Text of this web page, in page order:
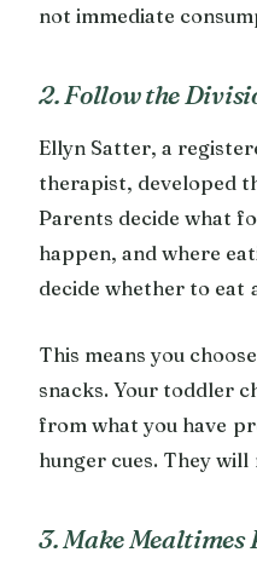
not immediate
2. Follow the
Ellyn Satter, a
therapist, developed
Parents decide what
happen, and where
decide whether to eat
This means you
snacks. Your toddler
from what you have
hunger cues. They
3. Make